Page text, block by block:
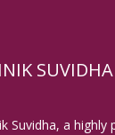
SUVIDHA
Suvidha, a highly